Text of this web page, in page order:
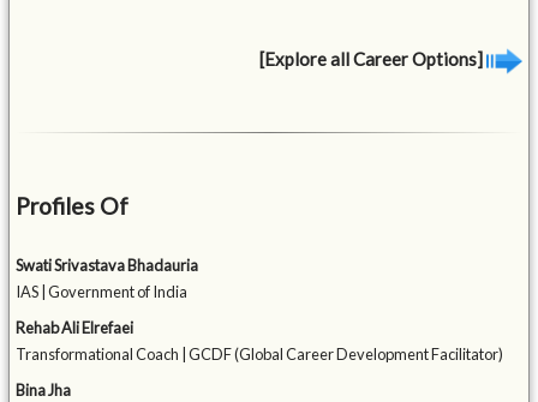
[Explore all Career Options]
Profiles Of
Swati Srivastava Bhadauria
IAS | Government of India
Rehab Ali Elrefaei
Transformational Coach | GCDF (Global Career Development Facilitator)
Bina Jha